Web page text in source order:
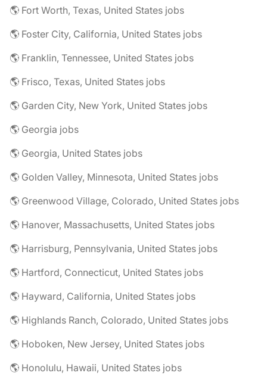
🌎 Fort Worth, Texas, United States jobs
🌎 Foster City, California, United States jobs
🌎 Franklin, Tennessee, United States jobs
🌎 Frisco, Texas, United States jobs
🌎 Garden City, New York, United States jobs
🌎 Georgia jobs
🌎 Georgia, United States jobs
🌎 Golden Valley, Minnesota, United States jobs
🌎 Greenwood Village, Colorado, United States jobs
🌎 Hanover, Massachusetts, United States jobs
🌎 Harrisburg, Pennsylvania, United States jobs
🌎 Hartford, Connecticut, United States jobs
🌎 Hayward, California, United States jobs
🌎 Highlands Ranch, Colorado, United States jobs
🌎 Hoboken, New Jersey, United States jobs
🌎 Honolulu, Hawaii, United States jobs